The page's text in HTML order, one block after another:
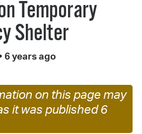
Temporary
Shelter
6 years ago
on this page may
it was published 6